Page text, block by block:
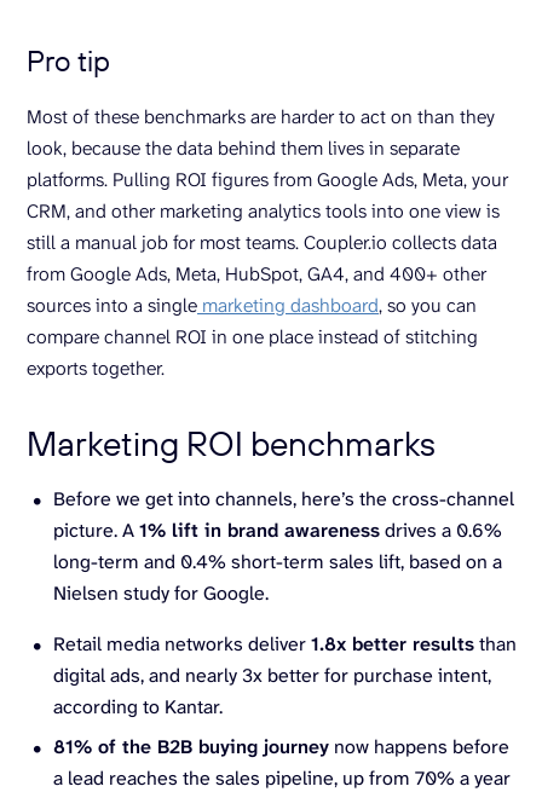
Pro tip
Most of these benchmarks are harder to act on than they
look, because the data behind them lives in separate
platforms. Pulling ROI figures from Google Ads, Meta, your
CRM, and other marketing analytics tools into one view is
still a manual job for most teams. Coupler.io collects data
from Google Ads, Meta, HubSpot, GA4, and 400+ other
sources into a single marketing dashboard, so you can
compare channel ROI in one place instead of stitching
exports together.
Marketing ROI benchmarks
Before we get into channels, here’s the cross-channel
picture. A1% lift in brand awarenessdrives a 0.6%
long-term and 0.4% short-term sales lift, based on a
Nielsen study for Google.
Retail media networks deliver1.8x better resultsthan
digital ads, and nearly 3x better for purchase intent,
according to Kantar.
81% of the B2B buying journey now happens before
a lead reaches the sales pipeline, up from 70% a year